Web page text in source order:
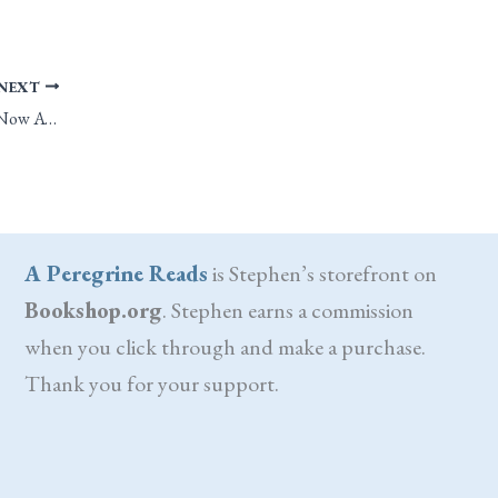
Blue Flame, Tiny Stars: Now Available on DriveThruRPG
A Peregrine Readsis Stephen’s storefront on
Bookshop.org. Stephen earns a commission
when you click through and make a purchase.
Thank you for your support.